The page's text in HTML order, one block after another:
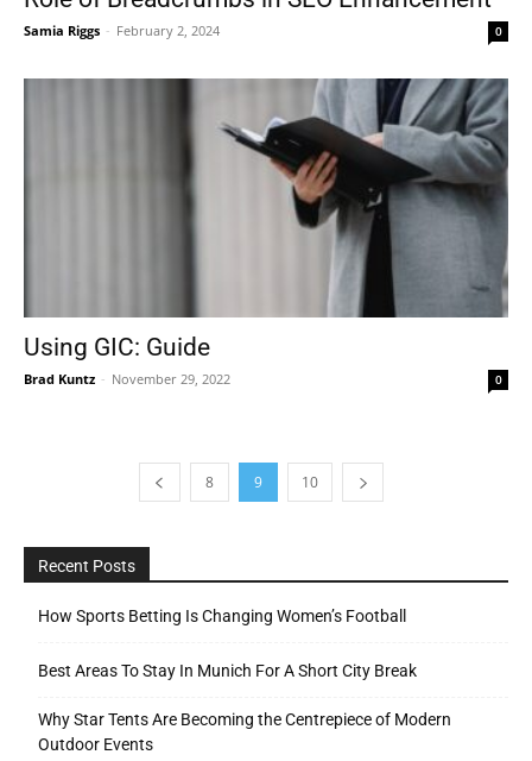
Samia Riggs - February 2, 2024 0
Using GIC: Guide
Brad Kuntz - November 29, 2022 0
8 9 10
Recent Posts
How Sports Betting Is Changing Women’s Football
Best Areas To Stay In Munich For A Short City Break
Why Star Tents Are Becoming the Centrepiece of Modern
Outdoor Events